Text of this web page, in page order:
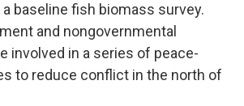
baseline fish biomass survey.
and nongovernmental
involved in a series of peace-
to reduce conflict in the north of